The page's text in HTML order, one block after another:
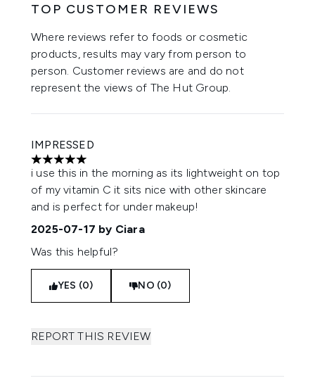
TOP CUSTOMER REVIEWS
Where reviews refer to foods or cosmetic
products, results may vary from person to
person. Customer reviews are and do not
represent the views of The Hut Group.
IMPRESSED
5 stars out of a maximum of 5
i use this in the morning as its lightweight on top
of my vitamin C it sits nice with other skincare
and is perfect for under makeup!
2025-07-17 by Ciara
Was this helpful?
YES (0) NO (0)
REPORT THIS REVIEW